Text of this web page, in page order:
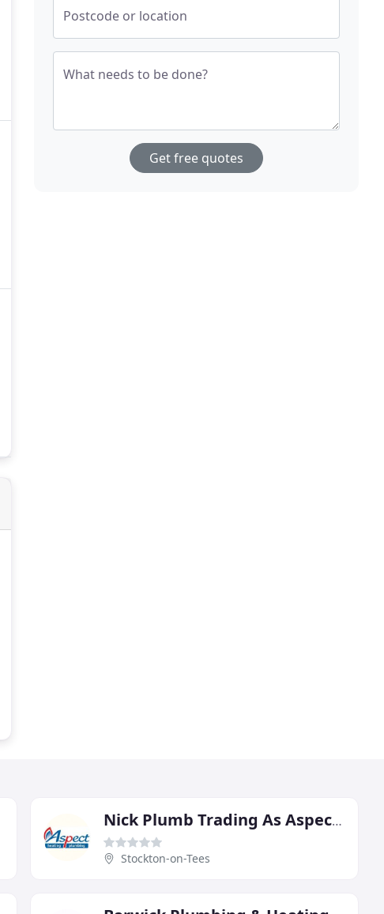
Postcode or location
What needs to be done?
Get free quotes
Nick Plumb Trading As Aspect Heating & Plumbing & Aspect Property
Stockton-on-Tees